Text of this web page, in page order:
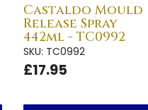
Castaldo Mould
Release Spray
442ml - TC0992
SKU: TC0992
£17.95